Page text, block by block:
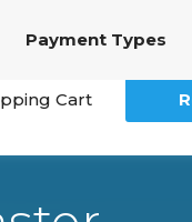
Payment Types
Cart